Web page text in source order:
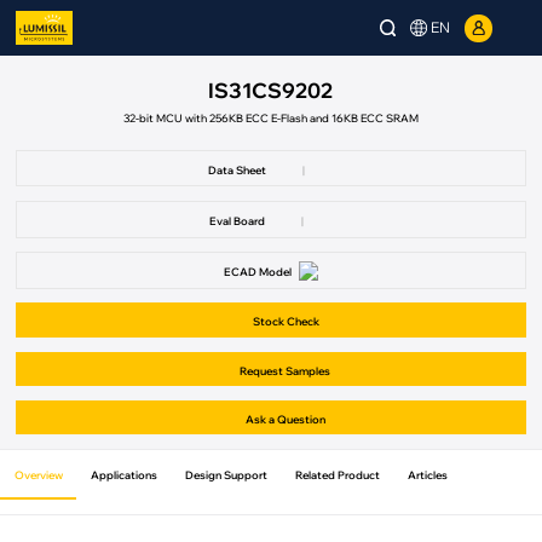
EN
IS31CS9202
32-bit MCU with 256KB ECC E-Flash and 16KB ECC SRAM
Data Sheet |
Eval Board |
ECAD Model
Stock Check
Request Samples
Ask a Question
Overview Applications Design Support Related Product Articles